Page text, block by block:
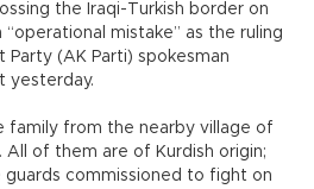
the Iraqi-Turkish border on
mistake” as the ruling
(AK Parti) spokesman
yesterday.
family from the nearby village of
All of them are of Kurdish origin;
commissioned to fight on